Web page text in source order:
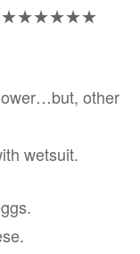
other
wetsuit.